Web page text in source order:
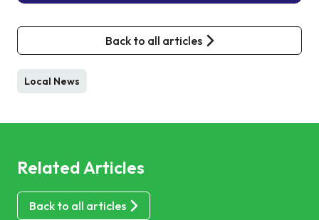
Back to all articles
Local News
Related Articles
Back to all articles